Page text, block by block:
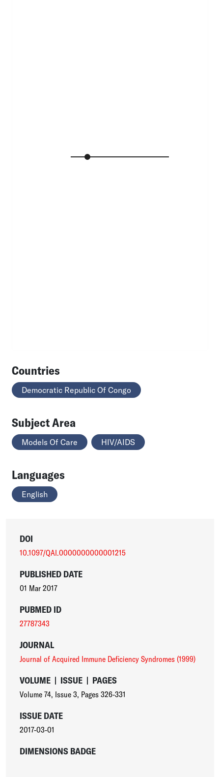
Countries
Democratic Republic Of Congo
Subject Area
Models Of Care HIV/AIDS
Languages
English
DOI
10.1097/QAI.0000000000001215
PUBLISHED DATE
01 Mar 2017
PUBMED ID
27787343
JOURNAL
Journal of Acquired Immune Deficiency Syndromes (1999)
VOLUME | ISSUE | PAGES
Volume 74, Issue 3, Pages 326-331
ISSUE DATE
2017-03-01
DIMENSIONS BADGE